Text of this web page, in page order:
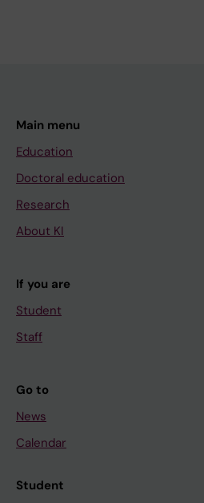
Main menu
Education
Doctoral education
Research
About KI
If you are
Student
Staff
Go to
News
Calendar
Student